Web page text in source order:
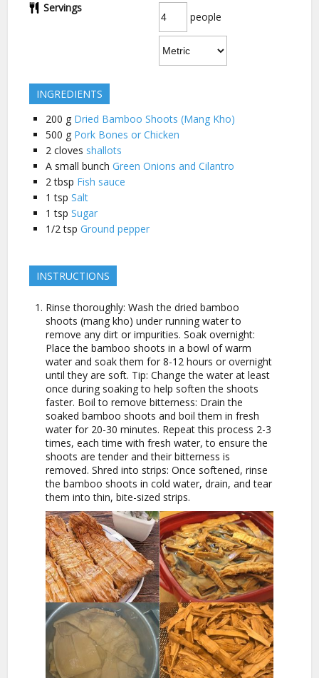
Servings
people
INGREDIENTS
200 g Dried Bamboo Shoots (Mang Kho)
500 g Pork Bones or Chicken
2 cloves shallots
A small bunch Green Onions and Cilantro
2 tbsp Fish sauce
1 tsp Salt
1 tsp Sugar
1/2 tsp Ground pepper
INSTRUCTIONS
Rinse thoroughly: Wash the dried bamboo
shoots (mang kho) under running water to
remove any dirt or impurities. Soak overnight:
Place the bamboo shoots in a bowl of warm
water and soak them for 8-12 hours or overnight
until they are soft. Tip: Change the water at least
once during soaking to help soften the shoots
faster. Boil to remove bitterness: Drain the
soaked bamboo shoots and boil them in fresh
water for 20-30 minutes. Repeat this process 2-3
times, each time with fresh water, to ensure the
shoots are tender and their bitterness is
removed. Shred into strips: Once softened, rinse
the bamboo shoots in cold water, drain, and tear
them into thin, bite-sized strips.